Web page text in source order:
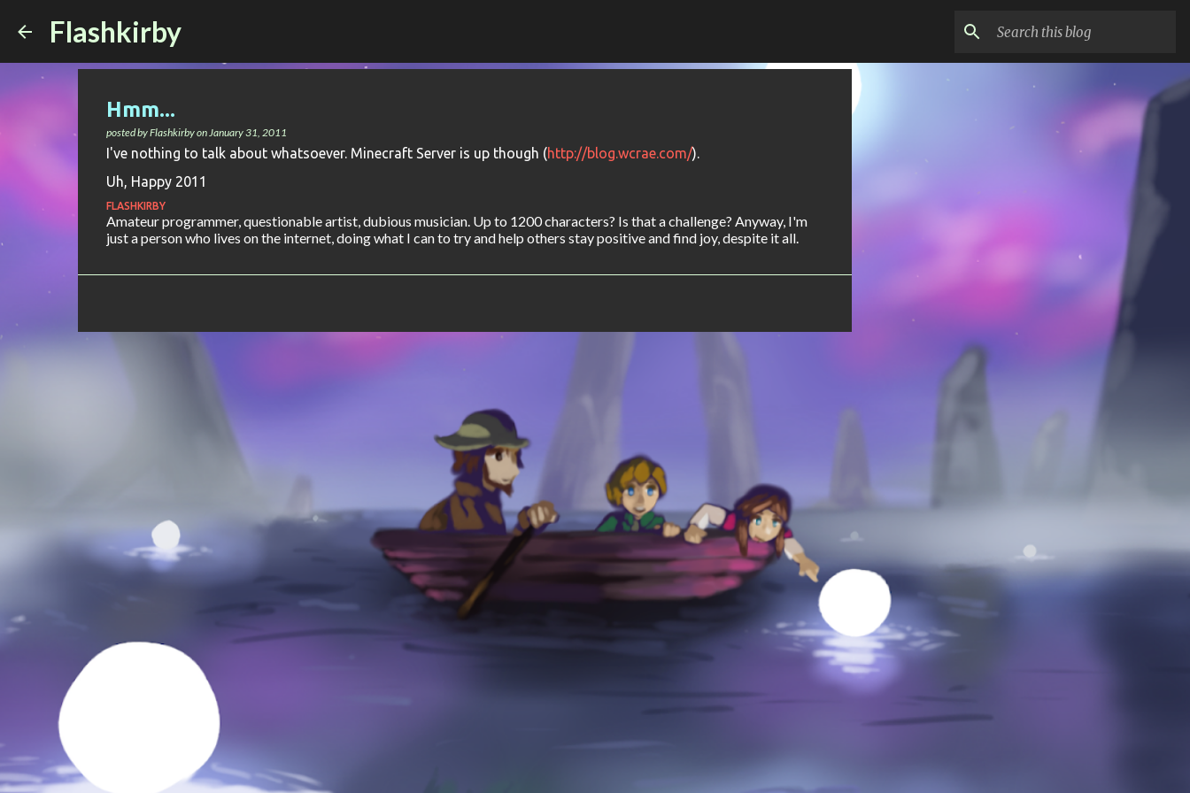
Flashkirby
Hmm...
posted byFlashkirbyonJanuary 31, 2011
I've nothing to talk about whatsoever. Minecraft Server is up though (http://blog.wcrae.com/).
Uh, Happy 2011
FLASHKIRBY
Amateur programmer, questionable artist, dubious musician. Up to 1200 characters? Is that a challenge? Anyway, I'm
just a person who lives on the internet, doing what I can to try and help others stay positive and find joy, despite it all.